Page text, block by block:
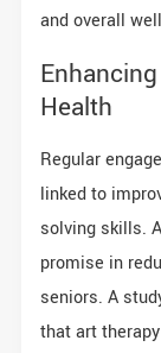
and overall
Health
Regular
linked to
solving skills.
promise in
seniors. A
that art